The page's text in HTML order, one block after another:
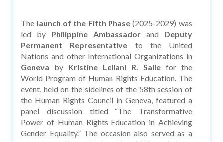
The launch of the Fifth Phase(2025-2029) was
led by Philippine Ambassadorand Deputy
Permanent Representative to the United
Nations and other International Organizations in
Geneva by Kristine Leilani R. Sallefor the
World Program of Human Rights Education. The
event, held on the sidelines of the 58th session of
the Human Rights Council in Geneva, featured a
panel discussion titled “The Transformative
Power of Human Rights Education in Achieving
Gender Equality.” The occasion also served as a